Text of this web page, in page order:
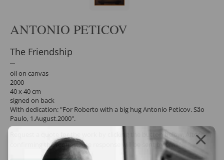
ANTONIO PETICOV
The Friendship
oil on canvas
2000
40 x 40 cm
signed on back
With dedication: "For Roberto with a big hug Antonio Peticov. São
Paulo, 1.August.2000".
Request a quote for the work by clicking the button below. After
confirming the request, the response will be sent by email.